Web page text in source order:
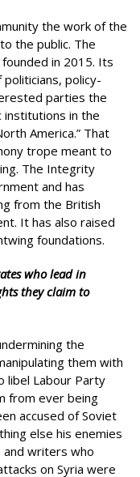
the work of the
the public. The
in 2015. Its
policy-
parties the
in the
America.” That
trope meant to
The Integrity
and has
from the British
It has also raised
foundations.
who lead in
they claim to
the
them with
libel Labour Party
from ever being
accused of Soviet
else his enemies
and writers who
on Syria were